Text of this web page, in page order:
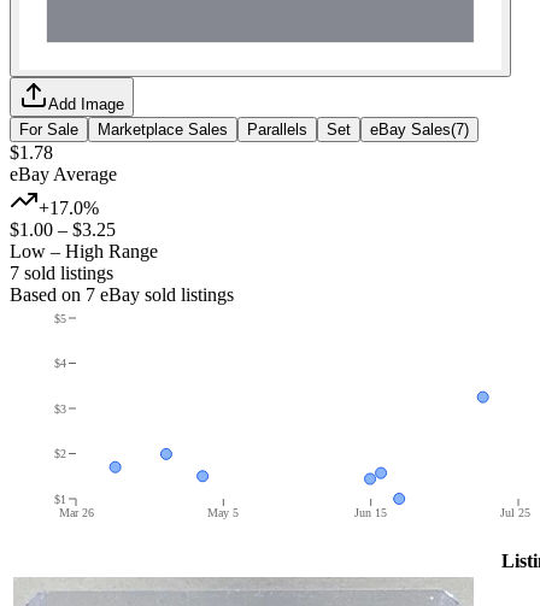
Add Image
For Sale
Marketplace Sales Parallels Set eBay Sales(7)
$1.78
eBay Average
+17.0%
$1.00 – $3.25
Low – High Range
7 sold listings
Based on 7 eBay sold listings
Mar 26 May 5 Jun 15 Jul 25
$1
$2
$3
$4
$5